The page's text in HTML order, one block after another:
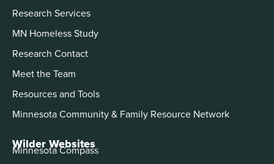
Research Services
MN Homeless Study
Research Contact
Meet the Team
Resources and Tools
Minnesota Community & Family Resource Network
Wilder Websites
Minnesota Compass